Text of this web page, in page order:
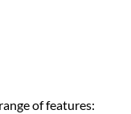
of features: